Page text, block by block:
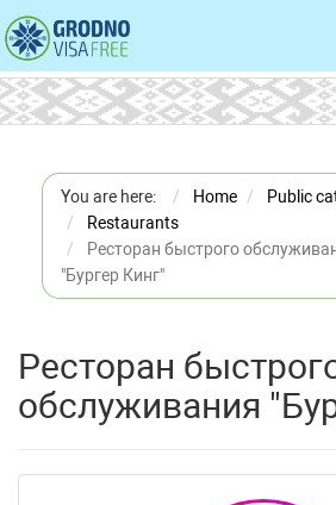
You are here: Home
Public
Restaurants
Ресторан быстрого
"Бургер Кинг"
Ресторан
обслуживания